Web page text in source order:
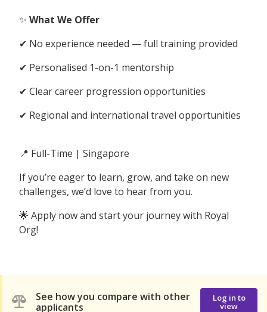
✨ What We Offer
✔ No experience needed — full training provided
✔ Personalised 1-on-1 mentorship
✔ Clear career progression opportunities
✔ Regional and international travel opportunities
📍 Full-Time | Singapore
If you’re eager to learn, grow, and take on new
challenges, we’d love to hear from you.
🌟 Apply now and start your journey with Royal
Org!
See how you compare with other
applicants
Log in to
view